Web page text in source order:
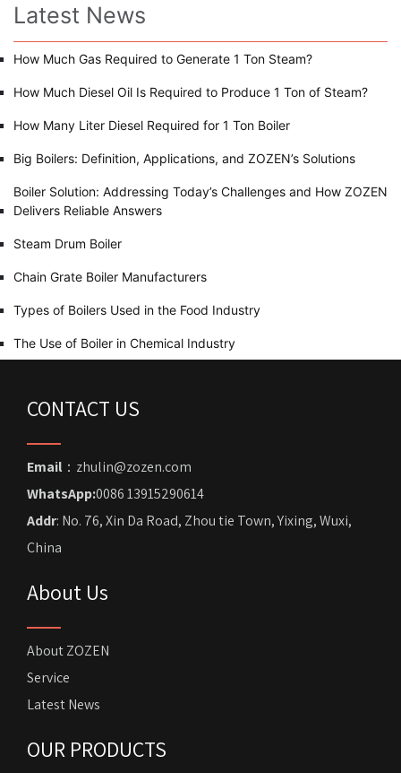
Latest News
How Much Gas Required to Generate 1 Ton Steam?
How Much Diesel Oil Is Required to Produce 1 Ton of Steam?
How Many Liter Diesel Required for 1 Ton Boiler
Big Boilers: Definition, Applications, and ZOZEN’s Solutions
Boiler Solution: Addressing Today’s Challenges and How ZOZEN
Delivers Reliable Answers
Steam Drum Boiler
Chain Grate Boiler Manufacturers
Types of Boilers Used in the Food Industry
The Use of Boiler in Chemical Industry
CONTACT US
Email ：zhulin@zozen.com
WhatsApp:0086 13915290614
Addr: No. 76, Xin Da Road, Zhou tie Town, Yixing, Wuxi,
China
About Us
About ZOZEN
Service
Latest News
OUR PRODUCTS